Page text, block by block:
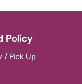
Policy
/ Pick Up